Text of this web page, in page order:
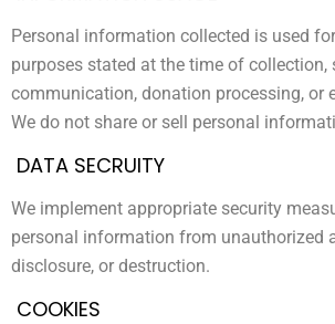
Personal information collected is used
purposes stated at the time of collection,
communication, donation processing, or
We do not share or sell personal
DATA SECRUITY
We implement appropriate security
personal information from unauthorized
disclosure, or destruction.
COOKIES